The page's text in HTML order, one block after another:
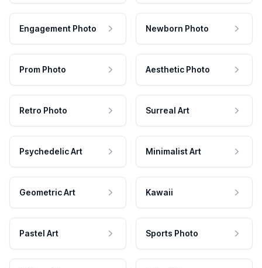
Engagement Photo Newborn Photo
Prom Photo Aesthetic Photo
Retro Photo Surreal Art
Psychedelic Art Minimalist Art
Geometric Art Kawaii
Pastel Art Sports Photo